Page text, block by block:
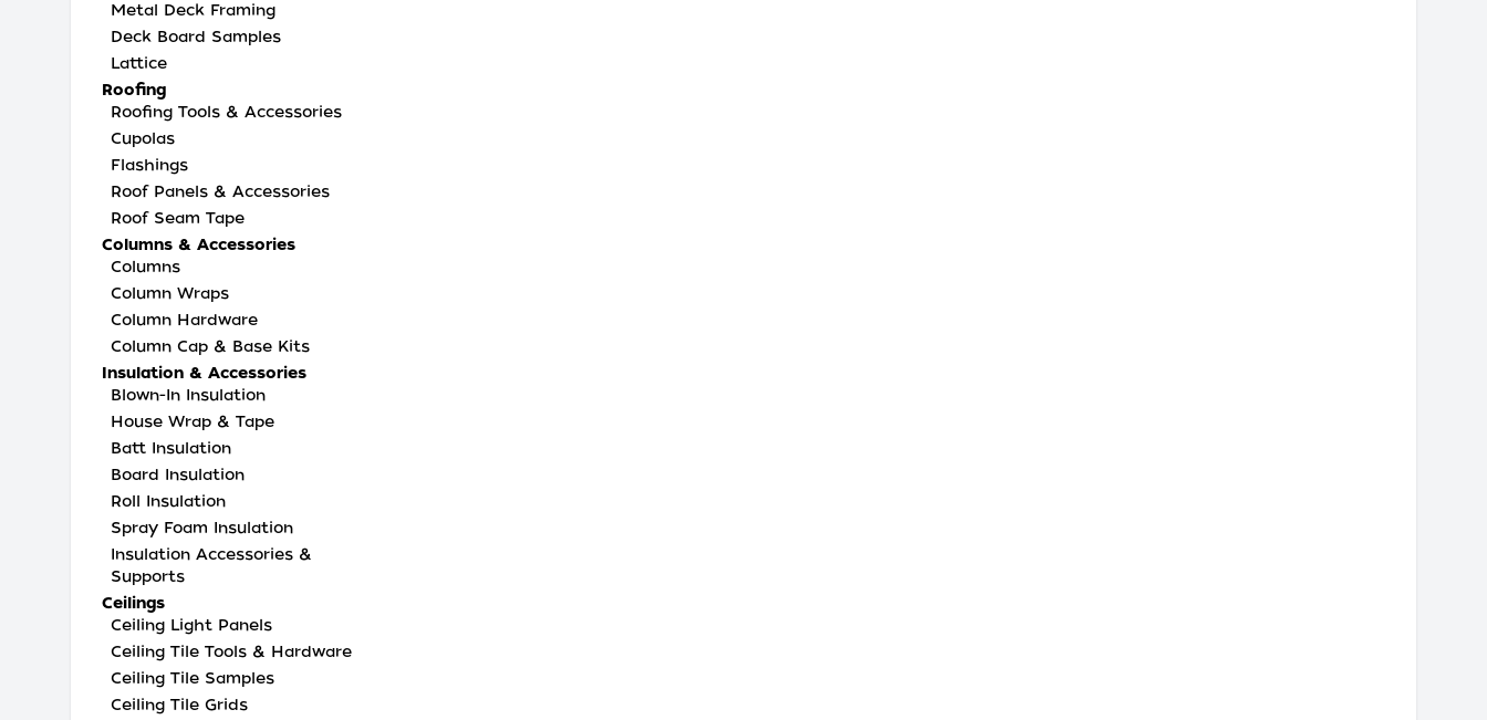
Metal Deck Framing
Deck Board Samples
Lattice
Roofing
Roofing Tools & Accessories
Cupolas
Flashings
Roof Panels & Accessories
Roof Seam Tape
Columns & Accessories
Columns
Column Wraps
Column Hardware
Column Cap & Base Kits
Insulation & Accessories
Blown-In Insulation
House Wrap & Tape
Batt Insulation
Board Insulation
Roll Insulation
Spray Foam Insulation
Insulation Accessories &
Supports
Ceilings
Ceiling Light Panels
Ceiling Tile Tools & Hardware
Ceiling Tile Samples
Ceiling Tile Grids